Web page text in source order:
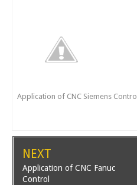
Application of CNC Siemens Control
NEXT
Application of CNC Fanuc
Control